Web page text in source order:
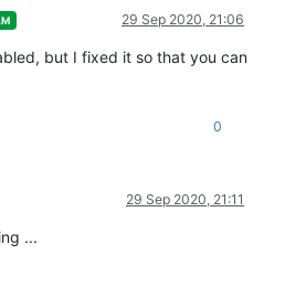
29 Sep 2020, 21:06
but I fixed it so that you can
0
29 Sep 2020, 21:11
...